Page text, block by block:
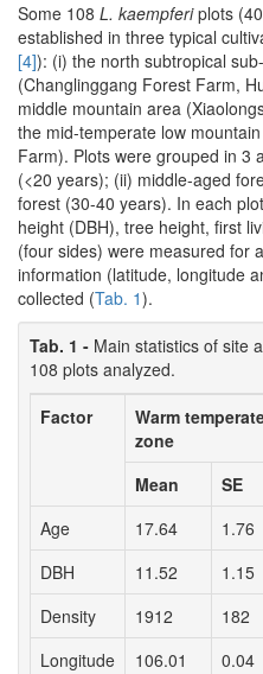
Some 108 L. kaempferiplots
established in three typical
[4]): (i) the north subtropical
(Changlinggang Forest Farm,
middle mountain area
the mid-temperate low
Farm). Plots were grouped in 3
(<20 years); (ii) middle-aged
forest (30-40 years). In each
height (DBH), tree height, first
(four sides) were measured for
information (latitude, longitude
collected (Tab. 1).
Tab. 1 - Main statistics of site
108 plots analyzed.
Factor
Warm
zone
Mean
SE
Age
17.64 1.76
DBH
11.52 1.15
Density
1912 182
Longitude
106.01 0.04